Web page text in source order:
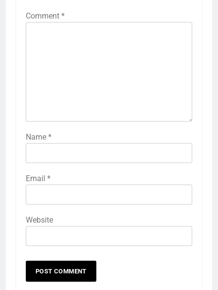
Comment *
Name *
Email *
Website